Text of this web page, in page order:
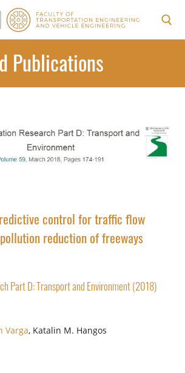
Publications
control for traffic flow
reduction of freeways
Part D: Transport and Environment (2018)
Varga, Katalin M. Hangos